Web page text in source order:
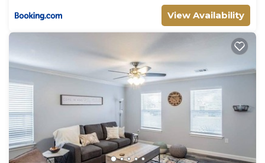
View Availability